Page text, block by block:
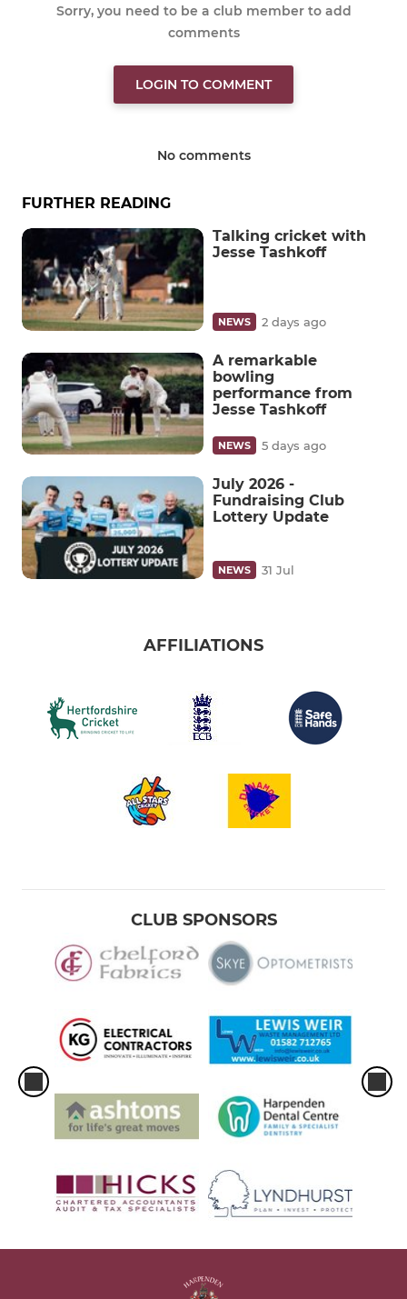
Sorry, you need to be a club member to add
comments
LOGIN TO COMMENT
No comments
FURTHER READING
Talking cricket with
Jesse Tashkoff
NEWS 2 days ago
A remarkable
bowling
performance from
Jesse Tashkoff
NEWS 5 days ago
July 2026 -
Fundraising Club
Lottery Update
NEWS 31 Jul
AFFILIATIONS
CLUB SPONSORS